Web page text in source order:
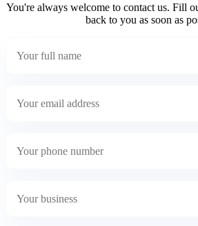
You're always welcome to contact us. Fill
back to you as soon as